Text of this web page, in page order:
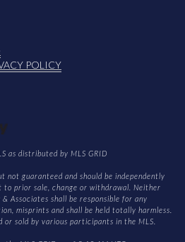
POLICY
as distributed by MLS GRID
not guaranteed and should be independently
prior sale, change or withdrawal. Neither
Associates shall be responsible for any
misprints and shall be held totally harmless.
or sold by various participants in the MLS.